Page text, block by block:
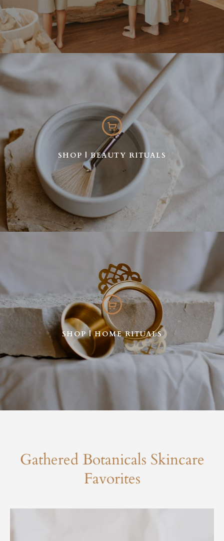
SHOP | BEAUTY RITUALS
SHOP | HOME RITUALS
Gathered Botanicals Skincare
Favorites